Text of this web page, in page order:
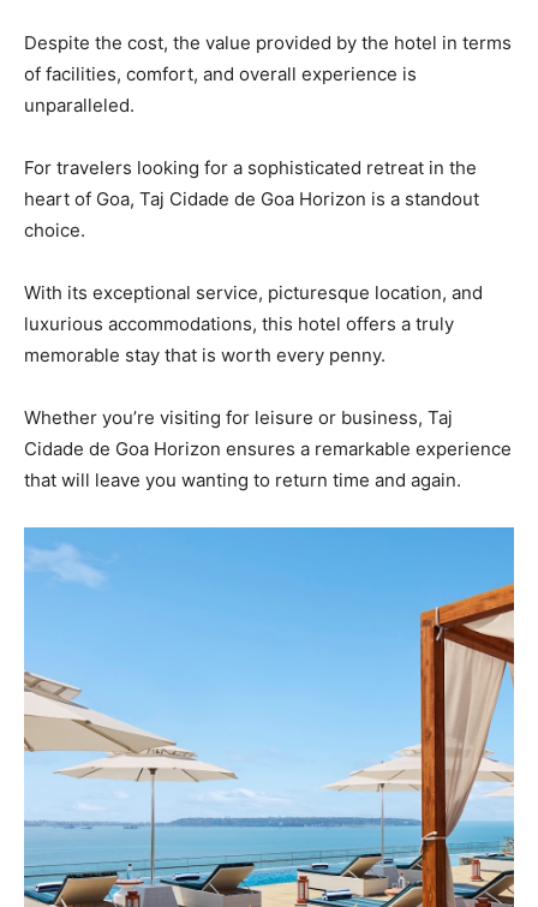
Despite the cost, the value provided by the hotel in terms
of facilities, comfort, and overall experience is
unparalleled.
For travelers looking for a sophisticated retreat in the
heart of Goa, Taj Cidade de Goa Horizon is a standout
choice.
With its exceptional service, picturesque location, and
luxurious accommodations, this hotel offers a truly
memorable stay that is worth every penny.
Whether you’re visiting for leisure or business, Taj
Cidade de Goa Horizon ensures a remarkable experience
that will leave you wanting to return time and again.